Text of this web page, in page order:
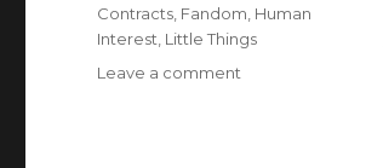
Categories
Contracts Fandom Human
Interest Little Things
Leave a comment